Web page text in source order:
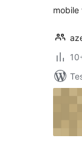
mobile